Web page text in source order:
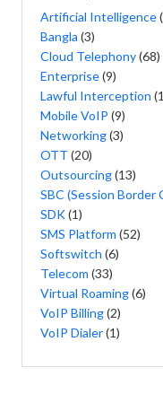
Artificial Intelligence
Bangla (3)
Cloud Telephony(68)
Enterprise(9)
Lawful Interception
Mobile VoIP (9)
Networking(3)
OTT (20)
Outsourcing(13)
SBC (Session Border
SDK(1)
SMS Platform (52)
Softswitch (6)
Telecom (33)
Virtual Roaming(6)
VoIP Billing(2)
VoIP Dialer(1)